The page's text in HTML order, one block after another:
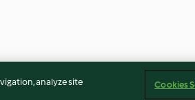
analyze site
Cookies